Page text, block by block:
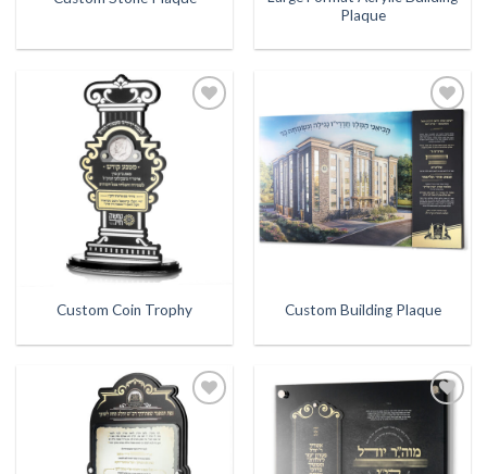
Plaque
Custom Coin Trophy
Add to
Wishlist
Custom Building Plaque
Add to
Wishlist